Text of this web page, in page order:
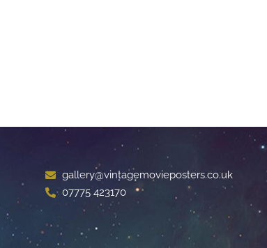
gallery@vintagemovieposters.co.uk
07775 423170